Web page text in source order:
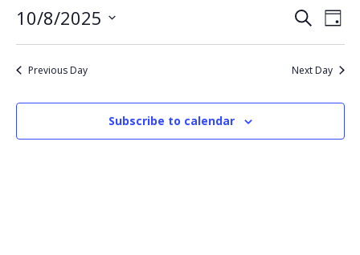
8,
2025
Events
Search
Views
SearchDay
10/8/2025
Previous Day Next Day
Subscribe to calendar